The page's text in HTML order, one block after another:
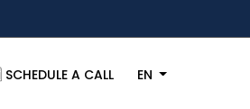
SCHEDULE A CALL EN